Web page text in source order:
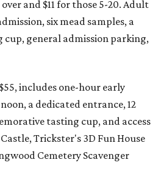
and $11 for those 5-20. Adult
six mead samples, a
general admission parking,
includes one-hour early
a dedicated entrance, 12
tasting cup, and access
Trickster's 3D Fun House
Cemetery Scavenger